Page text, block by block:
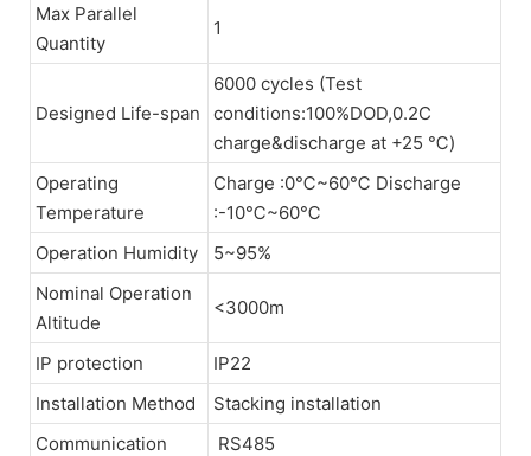
Max Parallel
Quantity
1
Designed Life-span
6000 cycles (Test
conditions:100%DOD,0.2C
charge&discharge at +25 ℃)
Operating
Temperature
Charge :0℃~60℃ Discharge
:-10℃~60℃
Operation Humidity
5~95%
Nominal Operation
Altitude
<3000m
IP protection
IP22
Installation Method
Stacking installation
Communication
RS485